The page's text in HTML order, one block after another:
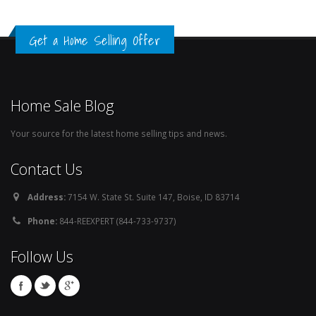
Get a Home Selling Offer
Home Sale Blog
Your source for the latest home selling tips and news.
Contact Us
Address:7154 W. State St. Suite 147, Boise, ID 83714
Phone: 844-REEXPERT (844-733-9737)
Follow Us